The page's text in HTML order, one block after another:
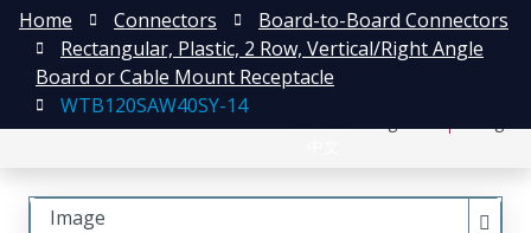
Home Connectors
Board-to-Board Connectors
Rectangular, Plastic, 2 Row, Vertical/Right Angle
Board or Cable Mount Receptacle
WTB120SAW40SY-14
Image